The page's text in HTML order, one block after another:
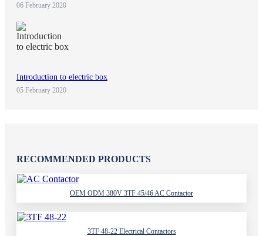
06 February 2020
Introduction to electric box
05 February 2020
RECOMMENDED PRODUCTS
OEM ODM 380V 3TF 45/46 AC Contactor
3TF 48-22 Electrical Contactors